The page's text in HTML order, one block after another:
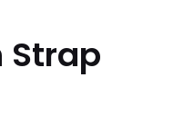
Strap